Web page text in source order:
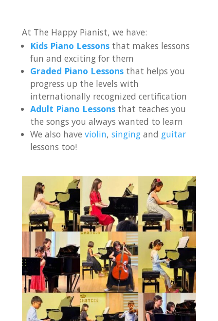
At The Happy Pianist, we have:
Kids Piano Lessons that makes lessons
fun and exciting for them
Graded Piano Lessons that helps you
progress up the levels with
internationally recognized certification
Adult Piano Lessons that teaches you
the songs you always wanted to learn
We also haveviolin,singing and guitar
lessons too!